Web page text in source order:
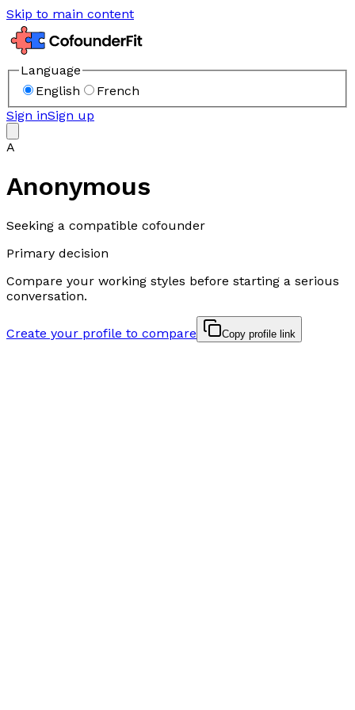
Skip to main content
Language
English
French
Sign inSign up
A
Anonymous
Seeking a compatible cofounder
Primary decision
Compare your working styles before starting a serious
conversation.
Create your profile to compare Copy profile link